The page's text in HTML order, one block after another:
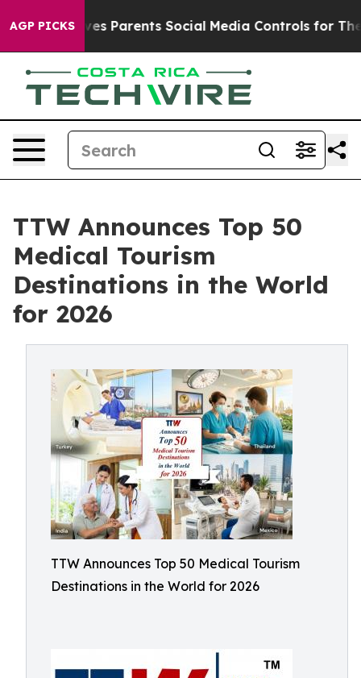
AGP PICKS
Parents Social Media Controls for Their Kids. Should
TTW Announces Top 50
Medical Tourism
Destinations in the World
for 2026
TTW Announces Top 50 Medical Tourism
Destinations in the World for 2026